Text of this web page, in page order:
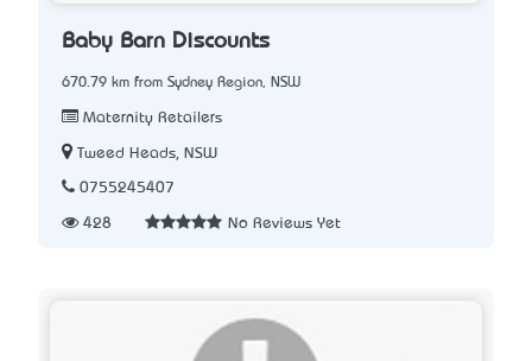
Baby Barn Discounts
670.79 km from Sydney Region, NSW
Maternity Retailers
Tweed Heads, NSW
0755245407
428 No Reviews Yet